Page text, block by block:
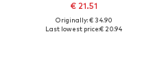
€ 21.51
Originally: € 34.90
Last lowest price:€ 20.94